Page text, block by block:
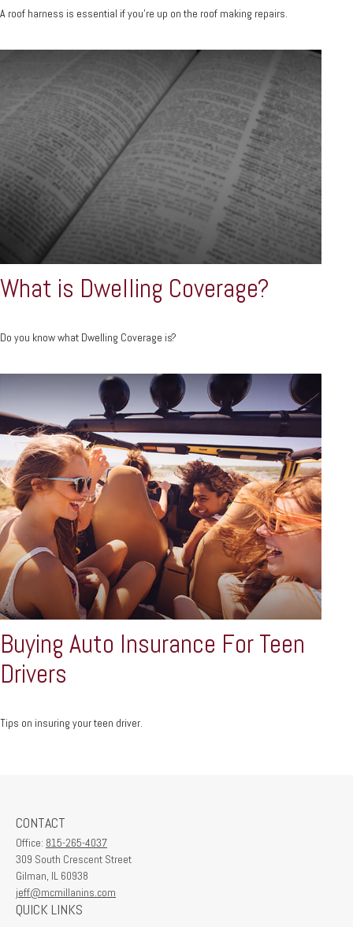
A roof harness is essential if you're up on the roof making repairs.
What is Dwelling Coverage?
Do you know what Dwelling Coverage is?
Buying Auto Insurance For Teen
Drivers
Tips on insuring your teen driver.
CONTACT
Office: 815-265-4037
309 South Crescent Street
Gilman, IL 60938
jeff@mcmillanins.com
QUICK LINKS